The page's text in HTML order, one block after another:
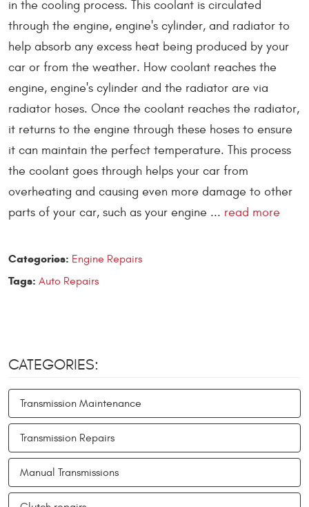
in the cooling process. This coolant is circulated
through the engine, engine's cylinder, and radiator to
help absorb any excess heat being produced by your
car or from the weather. How coolant reaches the
engine, engine's cylinder and the radiator are via
radiator hoses. Once the coolant reaches the radiator,
it returns to the engine through these hoses to ensure
it can maintain the perfect temperature. This process
the coolant goes through helps your car from
overheating and causing even more damage to other
parts of your car, such as your engine ... read more
Categories: Engine Repairs
Tags: Auto Repairs
CATEGORIES:
Transmission Maintenance
Transmission Repairs
Manual Transmissions